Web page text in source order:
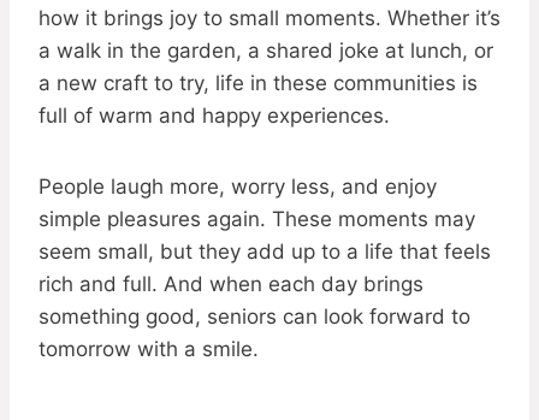
how it brings joy to small moments. Whether it’s
a walk in the garden, a shared joke at lunch, or
a new craft to try, life in these communities is
full of warm and happy experiences.
People laugh more, worry less, and enjoy
simple pleasures again. These moments may
seem small, but they add up to a life that feels
rich and full. And when each day brings
something good, seniors can look forward to
tomorrow with a smile.